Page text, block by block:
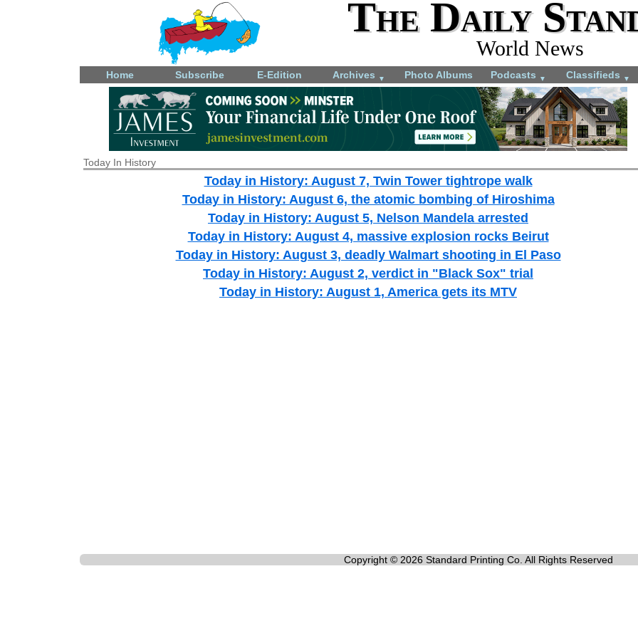
The Daily
World News
Home Subscribe E-Edition Archives ▼ Photo Albums Podcasts ▼ Classifieds ▼
Today In History
Today in History: August 7, Twin Tower tightrope walk
Today in History: August 6, the atomic bombing of Hiroshima
Today in History: August 5, Nelson Mandela arrested
Today in History: August 4, massive explosion rocks Beirut
Today in History: August 3, deadly Walmart shooting in El Paso
Today in History: August 2, verdict in "Black Sox" trial
Today in History: August 1, America gets its MTV
Copyright © 2026 Standard Printing Co. All Rights Reserved